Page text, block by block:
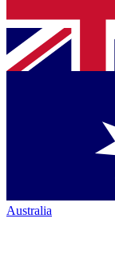
Australia